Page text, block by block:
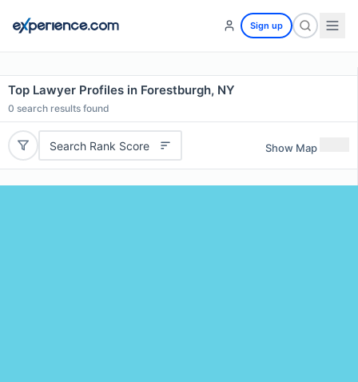
Sign up
Top Lawyer Profiles in Forestburgh, NY
0 search results found
Search Rank Score Show Map